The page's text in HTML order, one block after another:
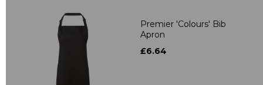
Premier 'Colours' Bib
Apron
£6.64